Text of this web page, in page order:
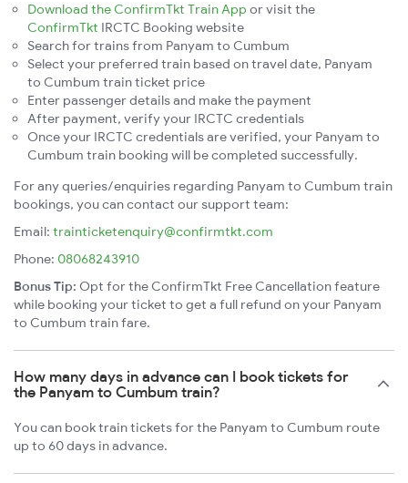
Download the ConfirmTkt Train App or visit the
ConfirmTkt IRCTC Booking website
Search for trains from Panyam to Cumbum
Select your preferred train based on travel date, Panyam
to Cumbum train ticket price
Enter passenger details and make the payment
After payment, verify your IRCTC credentials
Once your IRCTC credentials are verified, your Panyam to
Cumbum train booking will be completed successfully.
For any queries/enquiries regarding Panyam to Cumbum train
bookings, you can contact our support team:
Email: trainticketenquiry@confirmtkt.com
Phone: 08068243910
Bonus Tip: Opt for the ConfirmTkt Free Cancellation feature
while booking your ticket to get a full refund on your Panyam
to Cumbum train fare.
How many days in advance can I book tickets for
the Panyam to Cumbum train?
You can book train tickets for the Panyam to Cumbum route
up to 60 days in advance.